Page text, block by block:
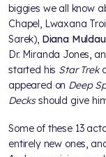
biggies we all know
Chapel, Lwaxana
Sarek), Diana
Dr. Miranda Jones,
started his Star Trek
appeared on Deep
Decksshould give
Some of these 13
entirely new ones,